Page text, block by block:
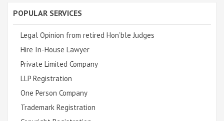
POPULAR SERVICES
Legal Opinion from retired Hon’ble Judges
Hire In-House Lawyer
Private Limited Company
LLP Registration
One Person Company
Trademark Registration